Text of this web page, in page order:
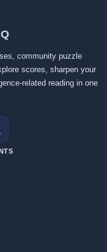
community puzzle
scores, sharpen your
related reading in one